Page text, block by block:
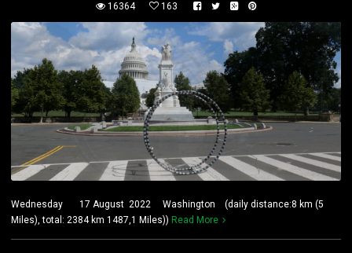
16364 163
Wednesday 17 August 2022 Washington (daily distance:8 km (5
Miles), total: 2384 km 1487,1 Miles)) Read More